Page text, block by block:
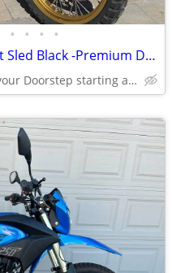
• • • •
2018 Ducati Scrambler Desert Sled Black -Premium Dealer!
Delivered to your Doorstep starting at $189